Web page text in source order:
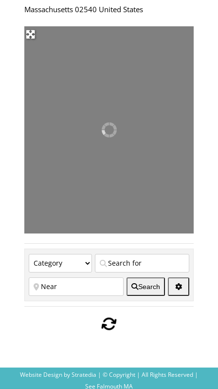
Massachusetts 02540 United States
Search
Website Design byStratedia | © Copyright | All Rights Reserved |
See Falmouth MA